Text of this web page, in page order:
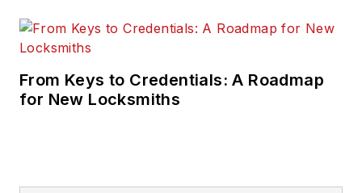
From Keys to Credentials: A Roadmap
for New Locksmiths